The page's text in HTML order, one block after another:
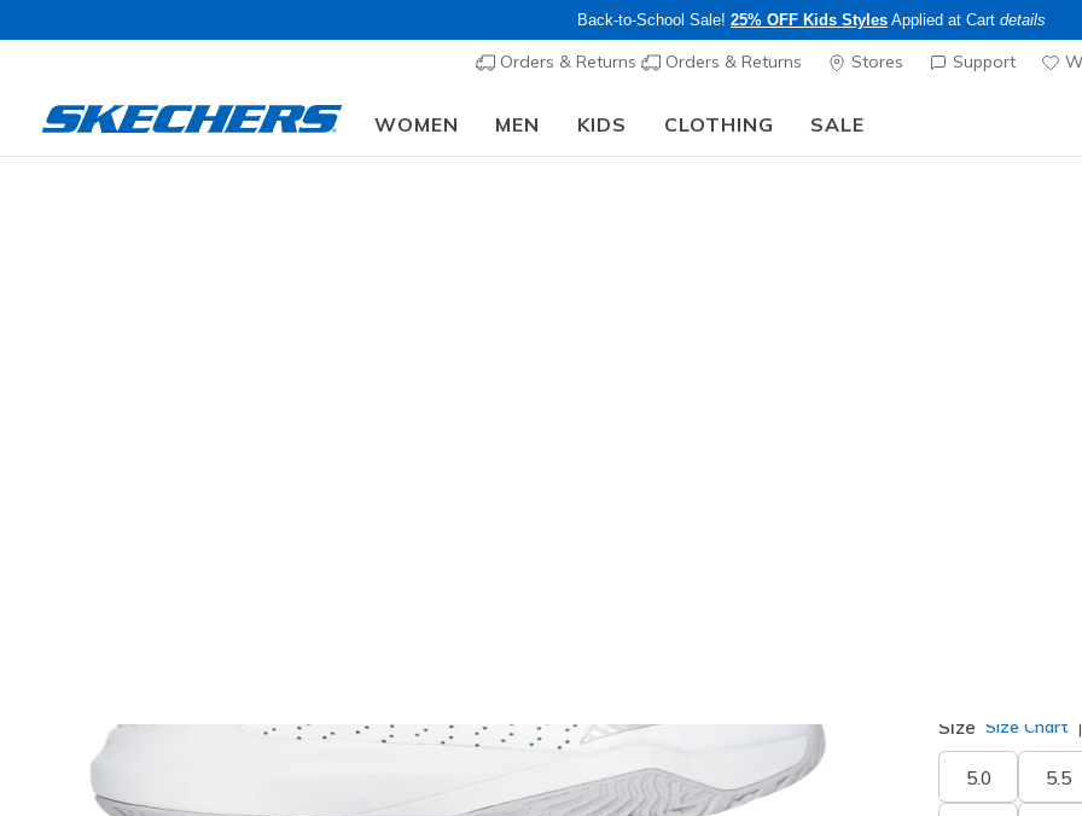
Back-to-School Sale! 25% OFF Kids Styles Applied at Cart details
Orders & Returns Orders & Returns Stores Support
WOMEN MEN KIDS CLOTHING SALE
Size Size Chart
5.0 5.5